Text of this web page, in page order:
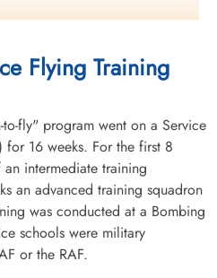
Flying Training
fly" program went on a Service
for 16 weeks. For the first 8
intermediate training
an advanced training squadron
was conducted at a Bombing
schools were military
or the RAF.